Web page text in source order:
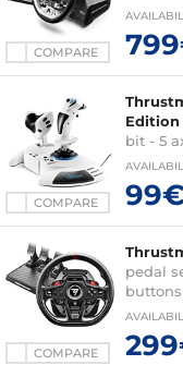
COMPARE
pedals
COMPARE
Edition
bit - 5
COMPARE
pedal